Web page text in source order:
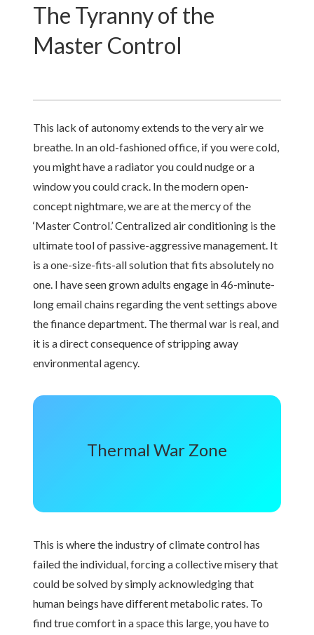
The Tyranny of the
Master Control
This lack of autonomy extends to the very air we
breathe. In an old-fashioned office, if you were cold,
you might have a radiator you could nudge or a
window you could crack. In the modern open-
concept nightmare, we are at the mercy of the
‘Master Control.’ Centralized air conditioning is the
ultimate tool of passive-aggressive management. It
is a one-size-fits-all solution that fits absolutely no
one. I have seen grown adults engage in 46-minute-
long email chains regarding the vent settings above
the finance department. The thermal war is real, and
it is a direct consequence of stripping away
environmental agency.
Thermal War Zone
This is where the industry of climate control has
failed the individual, forcing a collective misery that
could be solved by simply acknowledging that
human beings have different metabolic rates. To
find true comfort in a space this large, you have to